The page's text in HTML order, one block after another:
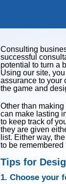
Consulting
successful
potential to turn a
Using our site,
assurance to your
the game and
Other than
can make lasting
to keep track of
they are given
list. Either way,
to be
Tips for
1. Choose your